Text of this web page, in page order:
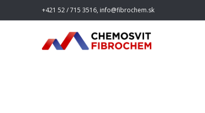
+421 52 / 715 3516, info@fibrochem.sk